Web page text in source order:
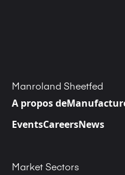
Manroland Sheetfed
A propos de
EventsCareersNews
Market Sectors